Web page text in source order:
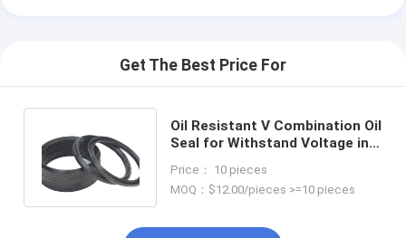
Get The Best Price For
Oil Resistant V Combination Oil
Seal for Withstand Voltage in
Price： 10 pieces
MOQ：$12.00/pieces >=10 pieces